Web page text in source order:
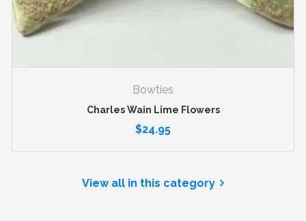
Bowties
Charles Wain Lime Flowers
$24.95
View all in this category